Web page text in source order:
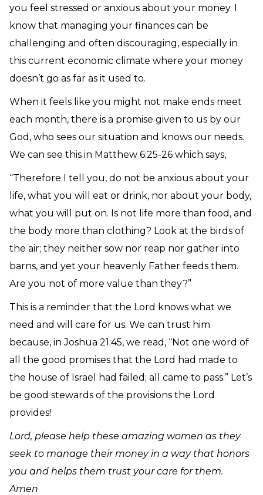
you feel stressed or anxious about your money. I
know that managing your finances can be
challenging and often discouraging, especially in
this current economic climate where your money
doesn’t go as far as it used to.
When it feels like you might not make ends meet
each month, there is a promise given to us by our
God, who sees our situation and knows our needs.
We can see this in Matthew 6:25-26 which says,
“Therefore I tell you, do not be anxious about your
life, what you will eat or drink, nor about your body,
what you will put on. Is not life more than food, and
the body more than clothing? Look at the birds of
the air; they neither sow nor reap nor gather into
barns, and yet your heavenly Father feeds them.
Are you not of more value than they?”
This is a reminder that the Lord knows what we
need and will care for us. We can trust him
because, in Joshua 21:45, we read, “Not one word of
all the good promises that the Lord had made to
the house of Israel had failed; all came to pass.” Let’s
be good stewards of the provisions the Lord
provides!
Lord, please help these amazing women as they
seek to manage their money in a way that honors
you and helps them trust your care for them.
Amen